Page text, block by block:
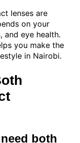
lenses are
on your
and eye health.
you make the
in Nairobi.
both